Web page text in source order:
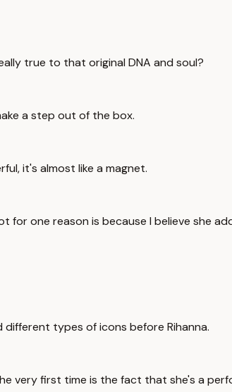
true to that original DNA and soul?
a step out of the box.
it's almost like a magnet.
for one reason is because I believe she
different types of icons before Rihanna.
very first time is the fact that she's a